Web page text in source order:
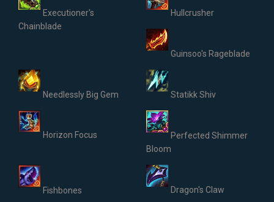
Executioner's
Chainblade
Hullcrusher
Guinsoo's Rageblade
Needlessly Big Gem Statikk Shiv
Horizon Focus
Perfected Shimmer
Bloom
Fishbones Dragon's Claw